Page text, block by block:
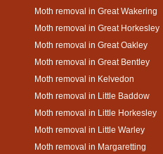
Moth removal in Great Wakering
Moth removal in Great Horkesley
Moth removal in Great Oakley
Moth removal in Great Bentley
Moth removal in Kelvedon
Moth removal in Little Baddow
Moth removal in Little Horkesley
Moth removal in Little Warley
Moth removal in Margaretting